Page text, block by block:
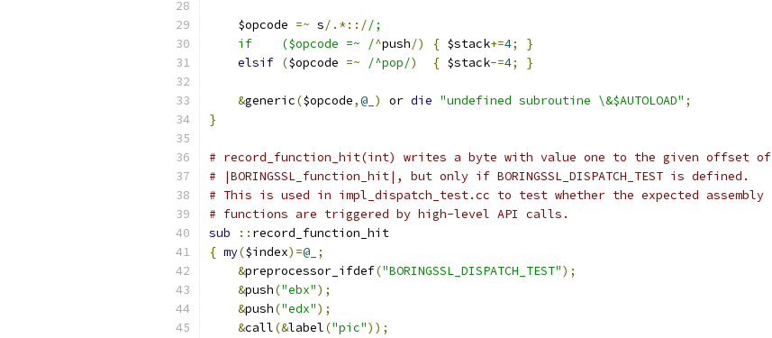
    $opcode
=~ s/.*:://;
    if    ($opcode =~ /
^push/) { $stack+=4;
}
elsif ($opcode =~ /^pop/) { $stack-=4; }
&generic($opcode,@_ ) or die "undefined subroutine \&$AUTOLOAD" ;
}
# record_function_hit(int) writes a byte with value one to the given offset of
# |BORINGSSL_function_hit|, but only if BORINGSSL_DISPATCH_TEST is defined.
# This is used in impl_dispatch_test.cc to test whether the expected assembly
# functions are triggered by high-level API calls.
sub
:: record_function_hit
{ my($index)=@_ ;
&preprocessor_ifdef("BORINGSSL_DISPATCH_TEST");
&push("ebx");
&push("edx");
&call(&label("pic"));